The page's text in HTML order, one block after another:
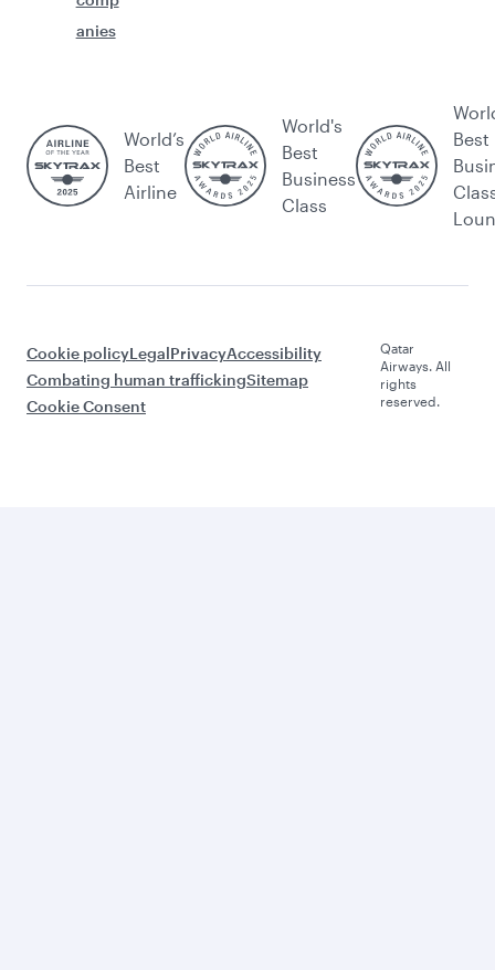
anies
World’s
Best
Airline
World's
Best
Business
Class
Best
Cookie policyLegalPrivacyAccessibility
Combating human traffickingSitemap
Cookie Consent
Qatar
Airways. All
rights
reserved.